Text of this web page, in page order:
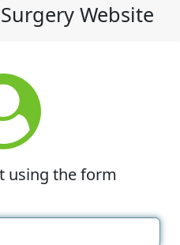
Website
using the form